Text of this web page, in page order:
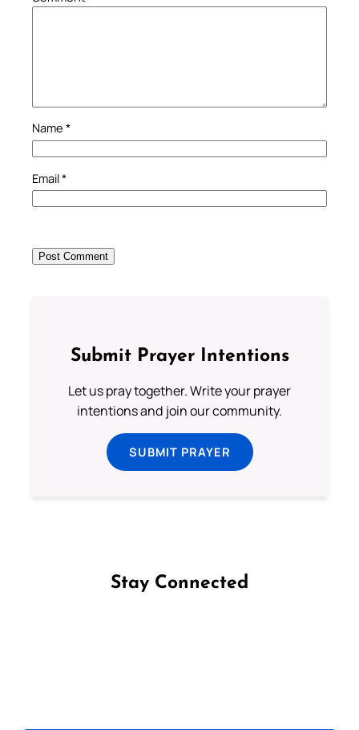
Name *
Email*
Submit Prayer Intentions
Let us pray together. Write your prayer
intentions and join our community.
SUBMIT PRAYER
Stay Connected